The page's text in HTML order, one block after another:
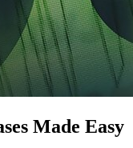
Made Easy